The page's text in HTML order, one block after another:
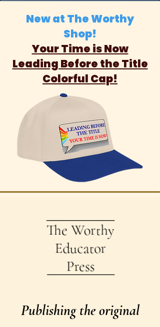
New at The Worthy
Shop!
Your Time is Now
Leading Before the Title
Colorful Cap!
Publishing the original